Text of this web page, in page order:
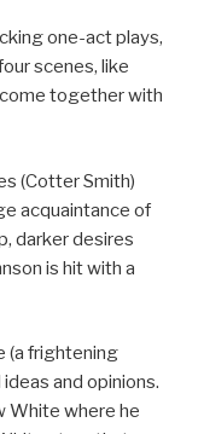
one-act plays,
scenes, like
together with
(Cotter Smith)
acquaintance of
darker desires
is hit with a
(a frightening
and opinions.
White where he